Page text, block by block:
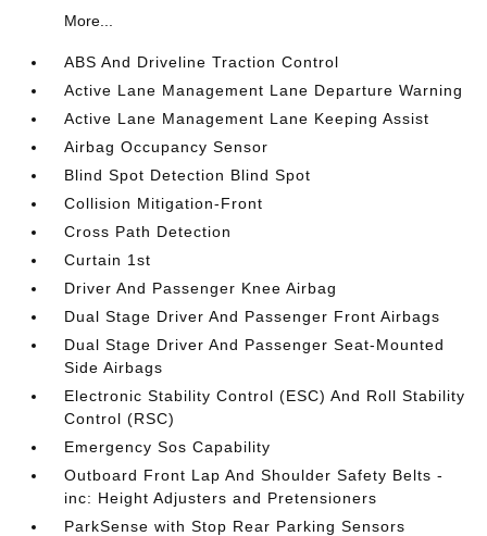
More...
ABS And Driveline Traction Control
Active Lane Management Lane Departure Warning
Active Lane Management Lane Keeping Assist
Airbag Occupancy Sensor
Blind Spot Detection Blind Spot
Collision Mitigation-Front
Cross Path Detection
Curtain 1st
Driver And Passenger Knee Airbag
Dual Stage Driver And Passenger Front Airbags
Dual Stage Driver And Passenger Seat-Mounted
Side Airbags
Electronic Stability Control (ESC) And Roll Stability
Control (RSC)
Emergency Sos Capability
Outboard Front Lap And Shoulder Safety Belts -
inc: Height Adjusters and Pretensioners
ParkSense with Stop Rear Parking Sensors